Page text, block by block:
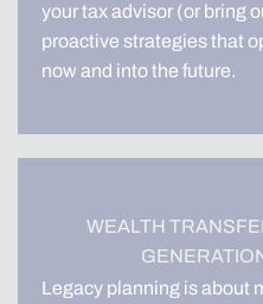
your tax advisor (or bring
proactive strategies that
now and into the future.
WEALTH
Legacy planning is about